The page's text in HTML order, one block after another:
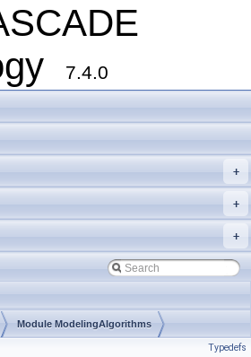
7.4.0
+
+
+
Module ModelingAlgorithms
Typedefs